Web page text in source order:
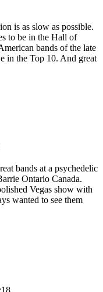
is as slow as possible.
to be in the Hall of
bands of the late
in the Top 10. And great
bands at a psychedelic
Ontario Canada.
Vegas show with
wanted to see them